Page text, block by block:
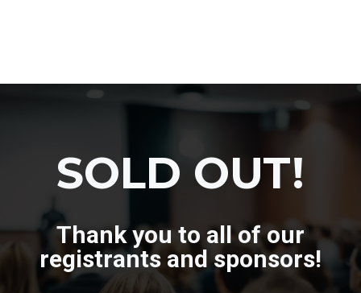
SOLD OUT!
Thank you to all of our
registrants and sponsors!